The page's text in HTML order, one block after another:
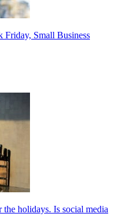
Friday, Small Business
holidays. Is social media